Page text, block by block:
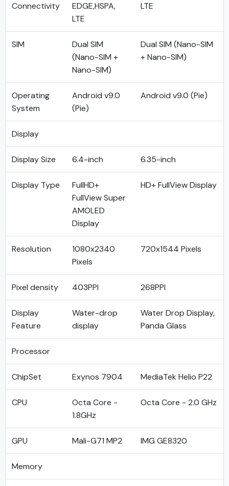
Connectivity
EDGE,HSPA,
LTE
LTE
SIM
Dual SIM
(Nano-SIM +
Nano-SIM)
Dual SIM (Nano-SIM
+ Nano-SIM)
Operating
System
Android v9.0
(Pie)
Android v9.0 (Pie)
Display
Display Size 6.4-inch 6.35-inch
Display Type
FullHD+
FullView Super
AMOLED
Display
HD+ FullView Display
Resolution
1080x2340
Pixels
720x1544 Pixels
Pixel density 403PPI 268PPI
Display
Feature
Water-drop
display
Water Drop Display,
Panda Glass
Processor
ChipSet Exynos 7904 MediaTek Helio P22
CPU
Octa Core -
1.8GHz
Octa Core - 2.0 GHz
GPU Mali-G71 MP2 IMG GE8320
Memory